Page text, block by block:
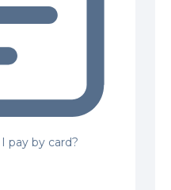
pay by card?